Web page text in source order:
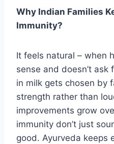
Why Indian Families
Immunity?
It feels natural – when
sense and doesn’t ask
in milk gets chosen by
strength rather than
improvements grow
immunity don’t just
good. Ayurveda keeps